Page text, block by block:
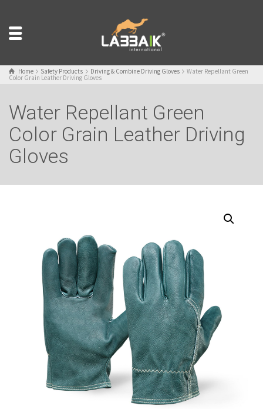
Home Safety Products Driving & Combine Driving Gloves Water Repellant Green
Color Grain Leather Driving Gloves
Water Repellant Green
Color Grain Leather Driving
Gloves